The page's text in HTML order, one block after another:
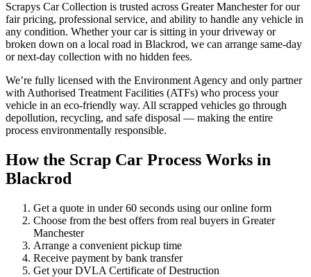
Scrapys Car Collection is trusted across Greater Manchester for our
fair pricing, professional service, and ability to handle any vehicle in
any condition. Whether your car is sitting in your driveway or
broken down on a local road in Blackrod, we can arrange same-day
or next-day collection with no hidden fees.
We’re fully licensed with the Environment Agency and only partner
with Authorised Treatment Facilities (ATFs) who process your
vehicle in an eco-friendly way. All scrapped vehicles go through
depollution, recycling, and safe disposal — making the entire
process environmentally responsible.
How the Scrap Car Process Works in
Blackrod
Get a quote in under 60 seconds using our online form
Choose from the best offers from real buyers in Greater
Manchester
Arrange a convenient pickup time
Receive payment by bank transfer
Get your DVLA Certificate of Destruction